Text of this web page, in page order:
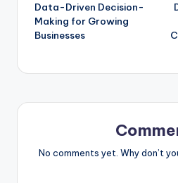
Data-Driven Decision-
Making for Growing
Businesses
No comments yet. Why don’t